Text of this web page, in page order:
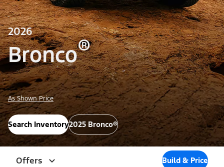
2026
Bronco®
As Shown Price
Search Inventory2025 Bronco®
Offers Build & Price